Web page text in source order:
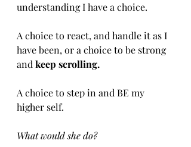
understanding I have a choice.
A choice to react, and handle it as I
have been, or a choice to be strong
and keep scrolling.
A choice to step in and BE my
higher self.
What would she do?